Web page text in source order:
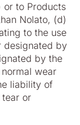
or to Products
Nolato, (d)
to the use
designated by
by the
wear
liability of
tear or